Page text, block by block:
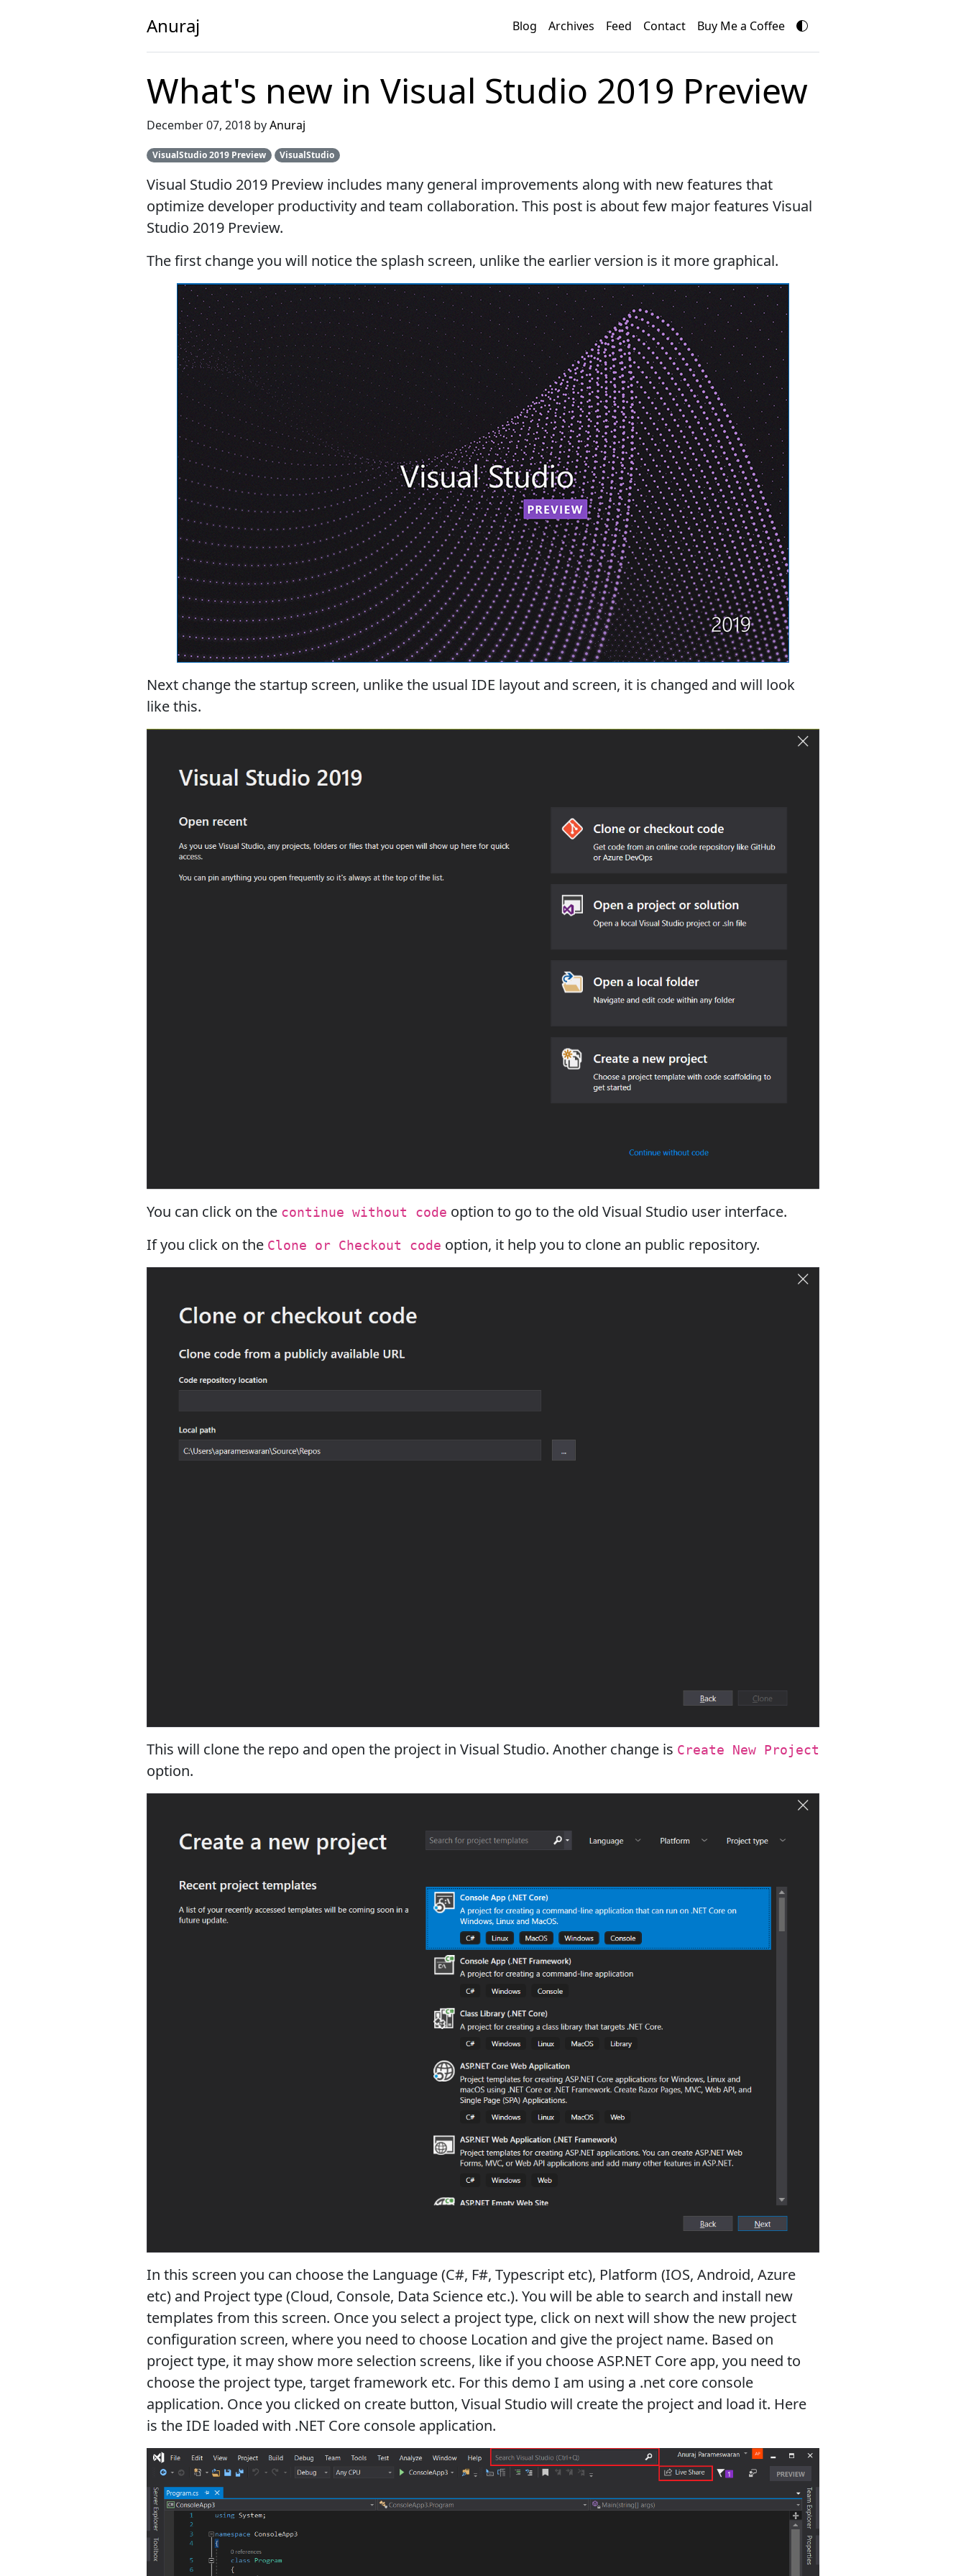
Anuraj Blog Archives Feed Contact Buy Me a Coffee
What's new in Visual Studio 2019 Preview
December 07, 2018 byAnuraj
VisualStudio 2019 Preview VisualStudio
Visual Studio 2019 Preview includes many general improvements along with new features that
optimize developer productivity and team collaboration. This post is about few major features Visual
Studio 2019 Preview.
The first change you will notice the splash screen, unlike the earlier version is it more graphical.
Next change the startup screen, unlike the usual IDE layout and screen, it is changed and will look
like this.
You can click on the continue without code option to go to the old Visual Studio user interface.
If you click on the Clone or Checkout code option, it help you to clone an public repository.
This will clone the repo and open the project in Visual Studio. Another change is Create New Project
option.
In this screen you can choose the Language (C#, F#, Typescript etc), Platform (IOS, Android, Azure
etc) and Project type (Cloud, Console, Data Science etc.). You will be able to search and install new
templates from this screen. Once you select a project type, click on next will show the new project
configuration screen, where you need to choose Location and give the project name. Based on
project type, it may show more selection screens, like if you choose ASP.NET Core app, you need to
choose the project type, target framework etc. For this demo I am using a .net core console
application. Once you clicked on create button, Visual Studio will create the project and load it. Here
is the IDE loaded with .NET Core console application.